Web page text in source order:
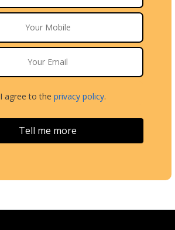
I agree to the privacy policy.